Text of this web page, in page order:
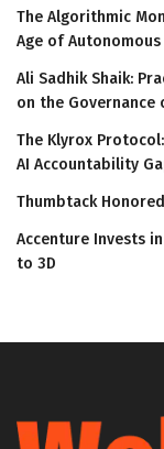
The Algorithmic
Age of
Ali Sadhik Shaik:
on the
The Klyrox
AI Accountability
Thumbtack
Accenture Invests
to 3D